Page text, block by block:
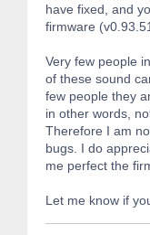
have fixed, and
firmware
Very few people
of these sound
few people they
in other words,
Therefore I am
bugs. I do
me perfect the
Let me know if